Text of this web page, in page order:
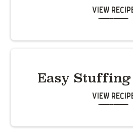
View
Easy
View